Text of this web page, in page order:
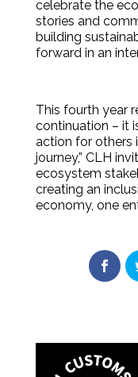
celebrate the
stories and
building
forward in an
This fourth year
continuation – it
action for others
journey,” CLH
ecosystem
creating an
economy, one